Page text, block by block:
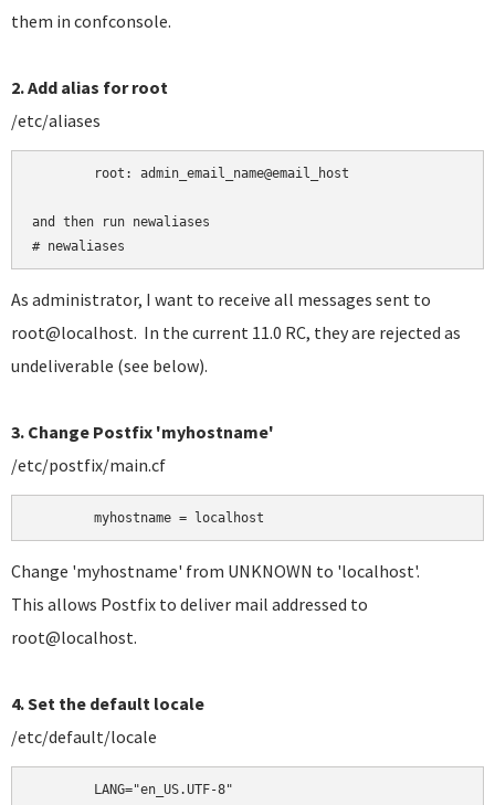
them in confconsole.
2. Add alias for root
/etc/aliases
	root:
admin_email_name@email_host
and then run newaliases
# newaliases
As administrator, I want to receive all messages sent to
root@localhost. In the current 11.0 RC, they are rejected as
undeliverable (see below).
3. Change Postfix 'myhostname'
/etc/postfix/main.cf
	myhostname = localhost
Change 'myhostname' from UNKNOWN to 'localhost'.
This allows Postfix to deliver mail addressed to
root@localhost.
4. Set the default locale
/etc/default/locale